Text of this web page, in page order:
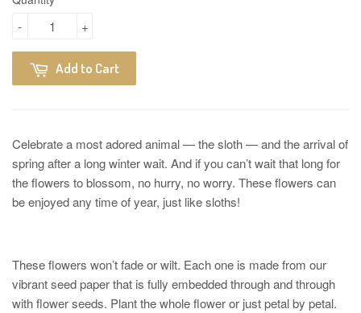
+
-
Add to Cart
Celebrate a most adored animal — the sloth — and the arrival of
spring after a long winter wait. And if you can’t wait that long for
the flowers to blossom, no hurry, no worry. These flowers can
be enjoyed any time of year, just like sloths!
These flowers won’t fade or wilt. Each one is made from our
vibrant seed paper that is fully embedded through and through
with flower seeds. Plant the whole flower or just petal by petal.